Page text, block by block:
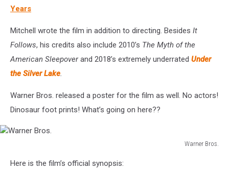
Years
Mitchell wrote the film in addition to directing. Besides It
Follows, his credits also include 2010’s The Myth of the
American Sleepoverand 2018’s extremely underrated Under
the Silver Lake.
Warner Bros. released a poster for the film as well. No actors!
Dinosaur foot prints! What’s going on here??
Warner Bros.
Bros.Here is the film’s official synopsis: